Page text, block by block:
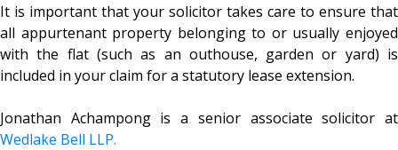
It is important that your solicitor takes care to ensure that
all appurtenant property belonging to or usually enjoyed
with the flat (such as an outhouse, garden or yard) is
included in your claim for a statutory lease extension.
Jonathan Achampong is a senior associate solicitor at
Wedlake Bell LLP.